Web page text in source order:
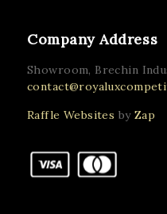
Company Address
Showroom, Brechin
Raffle Websites by Zap